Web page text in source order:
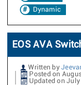
Dynamic
EOS AVA
Written by
Posted on
Updated on